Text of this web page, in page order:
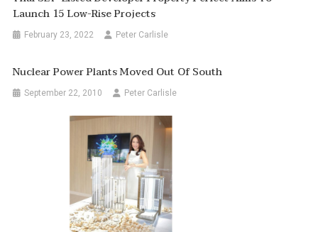
Launch 15 Low-Rise Projects
February 23, 2022 Peter Carlisle
Nuclear Power Plants Moved Out Of South
September 22, 2010 Peter Carlisle